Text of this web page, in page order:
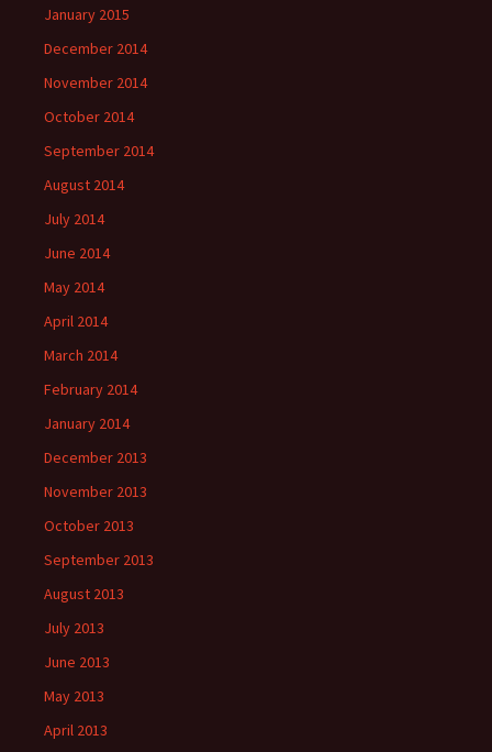
January 2015
December 2014
November 2014
October 2014
September 2014
August 2014
July 2014
June 2014
May 2014
April 2014
March 2014
February 2014
January 2014
December 2013
November 2013
October 2013
September 2013
August 2013
July 2013
June 2013
May 2013
April 2013